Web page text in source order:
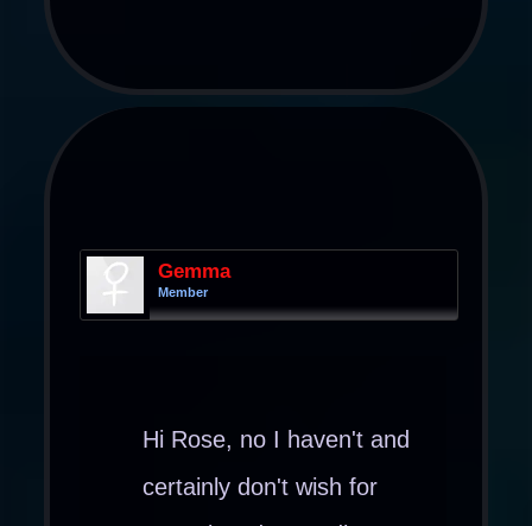
Gemma
Member
Hi Rose, no I haven't and
certainly don't wish for